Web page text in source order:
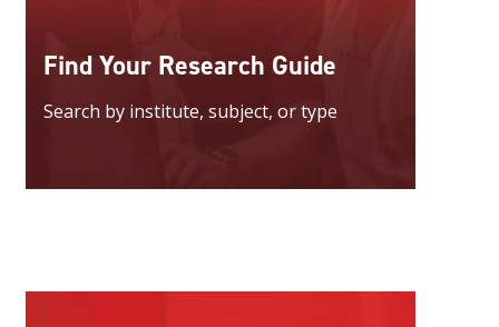
Find Your Research Guide
Search by institute, subject, or type